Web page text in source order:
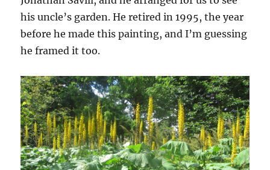
his uncle’s garden. He retired in 1995, the year
before he made this painting, and I’m guessing
he framed it too.